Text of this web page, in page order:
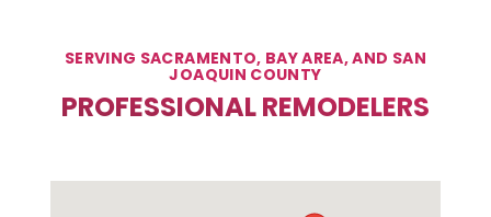
SERVING SACRAMENTO, BAY AREA, AND SAN
JOAQUIN COUNTY
PROFESSIONAL REMODELERS